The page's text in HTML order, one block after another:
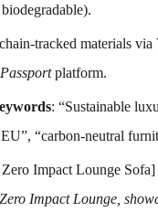
tracked materials via
platform.
: “Sustainable
“carbon-neutral
Impact Lounge Sofa]
Impact Lounge,